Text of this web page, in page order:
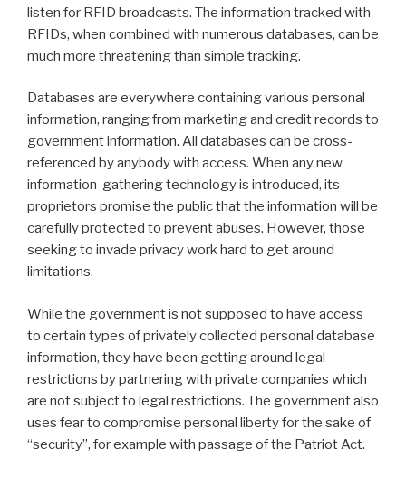
listen for RFID broadcasts. The information tracked with
RFIDs, when combined with numerous databases, can be
much more threatening than simple tracking.
Databases are everywhere containing various personal
information, ranging from marketing and credit records to
government information. All databases can be cross-
referenced by anybody with access. When any new
information-gathering technology is introduced, its
proprietors promise the public that the information will be
carefully protected to prevent abuses. However, those
seeking to invade privacy work hard to get around
limitations.
While the government is not supposed to have access
to certain types of privately collected personal database
information, they have been getting around legal
restrictions by partnering with private companies which
are not subject to legal restrictions. The government also
uses fear to compromise personal liberty for the sake of
“security”, for example with passage of the Patriot Act.